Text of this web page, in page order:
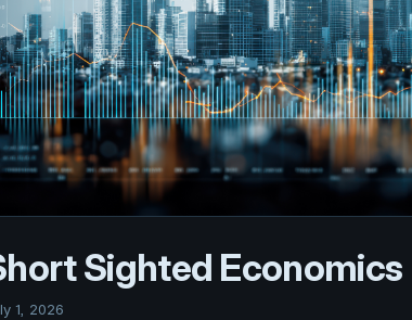
Sighted Economics
1, 2026